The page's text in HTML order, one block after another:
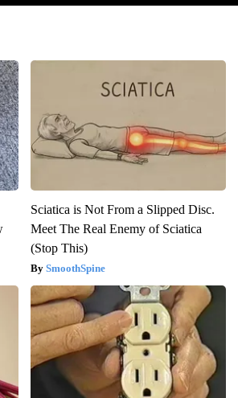
Sciatica is Not From a Slipped Disc.
Meet The Real Enemy of Sciatica
(Stop This)
SmoothSpine